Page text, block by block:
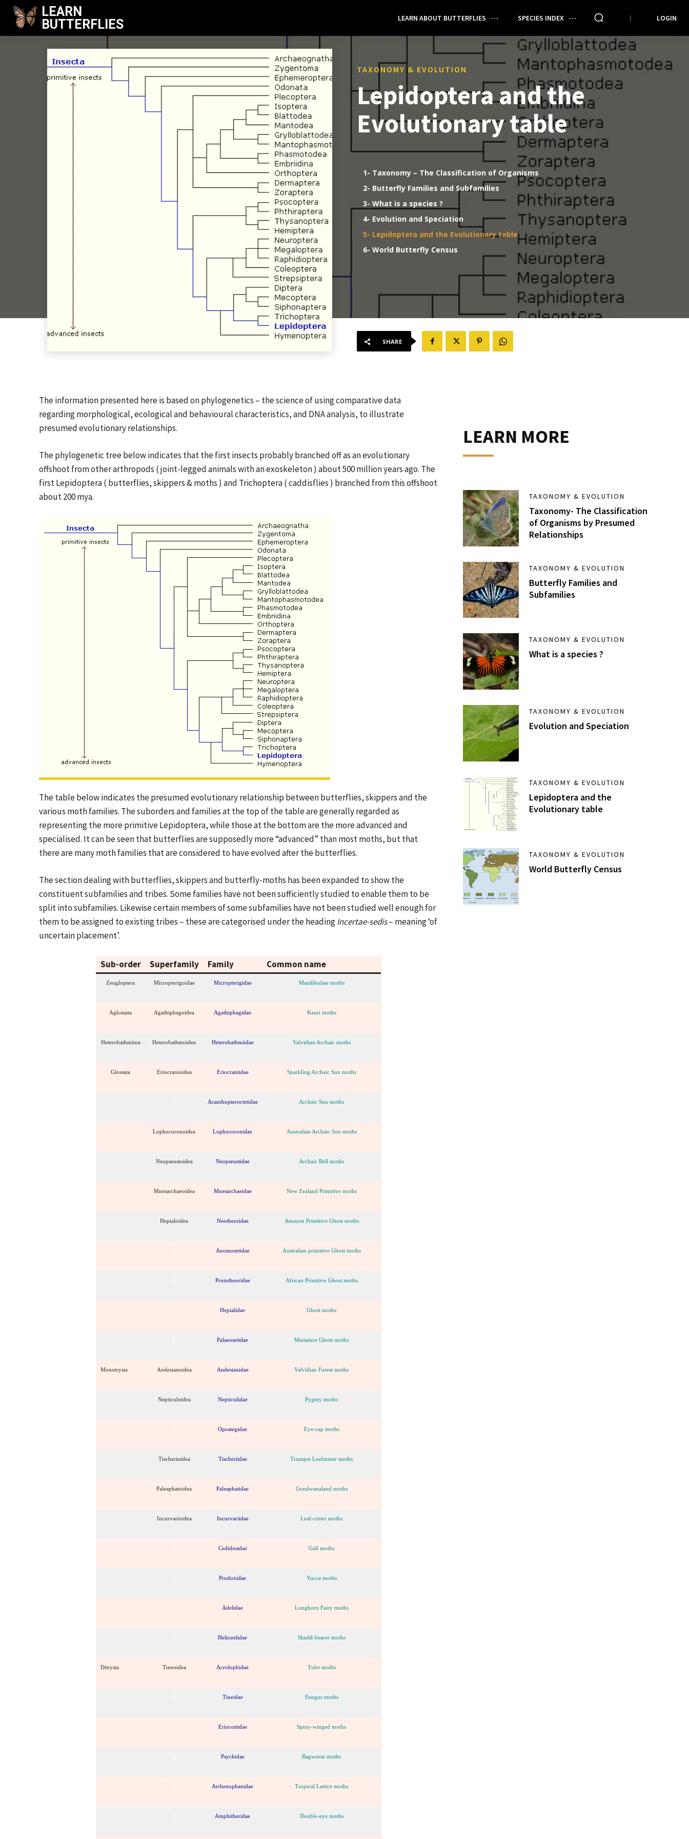
LEARN
BUTTERFLIES
LEARN ABOUT BUTTERFLIES SPECIES INDEX LOGIN
TAXONOMY & EVOLUTION
Lepidoptera and the
Evolutionary table
1- Taxonomy – The Classification of Organisms
2- Butterfly Families and Subfamilies
3- What is a species ?
4- Evolution and Speciation
5- Lepidoptera and the Evolutionary table
6- World Butterfly Census
SHARE
The information presented here is based on phylogenetics – the science of using comparative data
regarding morphological, ecological and behavioural characteristics, and DNA analysis, to illustrate
presumed evolutionary relationships.
The phylogenetic tree below indicates that the first insects probably branched off as an evolutionary
offshoot from other arthropods ( joint-legged animals with an exoskeleton ) about 500 million years ago. The
first Lepidoptera ( butterflies, skippers & moths ) and Trichoptera ( caddisflies ) branched from this offshoot
about 200 mya.
The table below indicates the presumed evolutionary relationship between butterflies, skippers and the
various moth families. The suborders and families at the top of the table are generally regarded as
representing the more primitive Lepidoptera, while those at the bottom are the more advanced and
specialised. It can be seen that butterflies are supposedly more “advanced” than most moths, but that
there are many moth families that are considered to have evolved after the butterflies.
The section dealing with butterflies, skippers and butterfly-moths has been expanded to show the
constituent subfamilies and tribes. Some families have not been sufficiently studied to enable them to be
split into subfamilies. Likewise certain members of some subfamilies have not been studied well enough for
them to be assigned to existing tribes – these are categorised under the headingIncertae-sedis– meaning ‘of
uncertain placement’.
Sub-order Superfamily Family Common name
Zeugloptera Micropterigoidae Micropterigidae Mandibulate moths
Aglossata Agathiphagoidea Agathiphagidae Kauri moths
Heterobathmiina Heterobathmoidea Heterobathmiidae Valvidian Archaic moths
Glossata Eriocranioidea Eriocraniidae Sparkling Archaic Sun moths
Acanthopteroctetidae Archaic Sun moths
Lophocoronoidea Lophocoronidae Australian Archaic Sun moths
Neopseustoidea Neopseustidae Archaic Bell moths
Mnesarchaeoidea Mnesarchaeidae New Zealand Primitive moths
Hepialoidea Neotheoridae Amazon Primitive Ghost moths
Anomosetidae Australian primitive Ghost moths
Prototheoridae African Primitive Ghost moths
Hepialidae Ghost moths
Palaeosetidae Miniature Ghost moths
Monotrysia Andesianoidea Andesianidae Valvidian Forest moths
Nepticuloidea Nepticulidae Pygmy moths
Opostegidae Eye-cap moths
Tischerioidea Tischeriidae Trumpet Leafminer moths
Paleaphatoidea Paleaphatidae Gondwanaland moths
Incurvarioidea Incurvariidae Leaf-cutter moths
Cedidosidae Gall moths
Prodoxidae Yucca moths
Adelidae Longhorn Fairy moths
Heliozelidae Shield-bearer moths
Ditrysia Tineoidea Acrolophidae Tube moths
Tineidae Fungus moths
Eriocottidae Spiny-winged moths
Psychidae Bagworm moths
Arrhenophanidae Tropical Lattice moths
Amphitheridae Double-eye moths
LEARN MORE
TAXONOMY & EVOLUTION
Taxonomy- The Classification
of Organisms by Presumed
Relationships
TAXONOMY & EVOLUTION
Butterfly Families and
Subfamilies
TAXONOMY & EVOLUTION
What is a species ?
TAXONOMY & EVOLUTION
Evolution and Speciation
TAXONOMY & EVOLUTION
Lepidoptera and the
Evolutionary table
TAXONOMY & EVOLUTION
World Butterfly Census